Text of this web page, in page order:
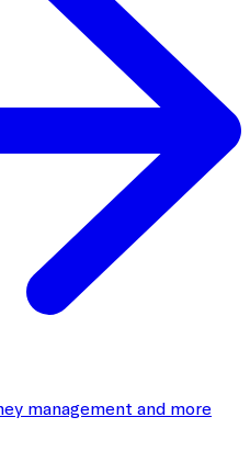
management and more